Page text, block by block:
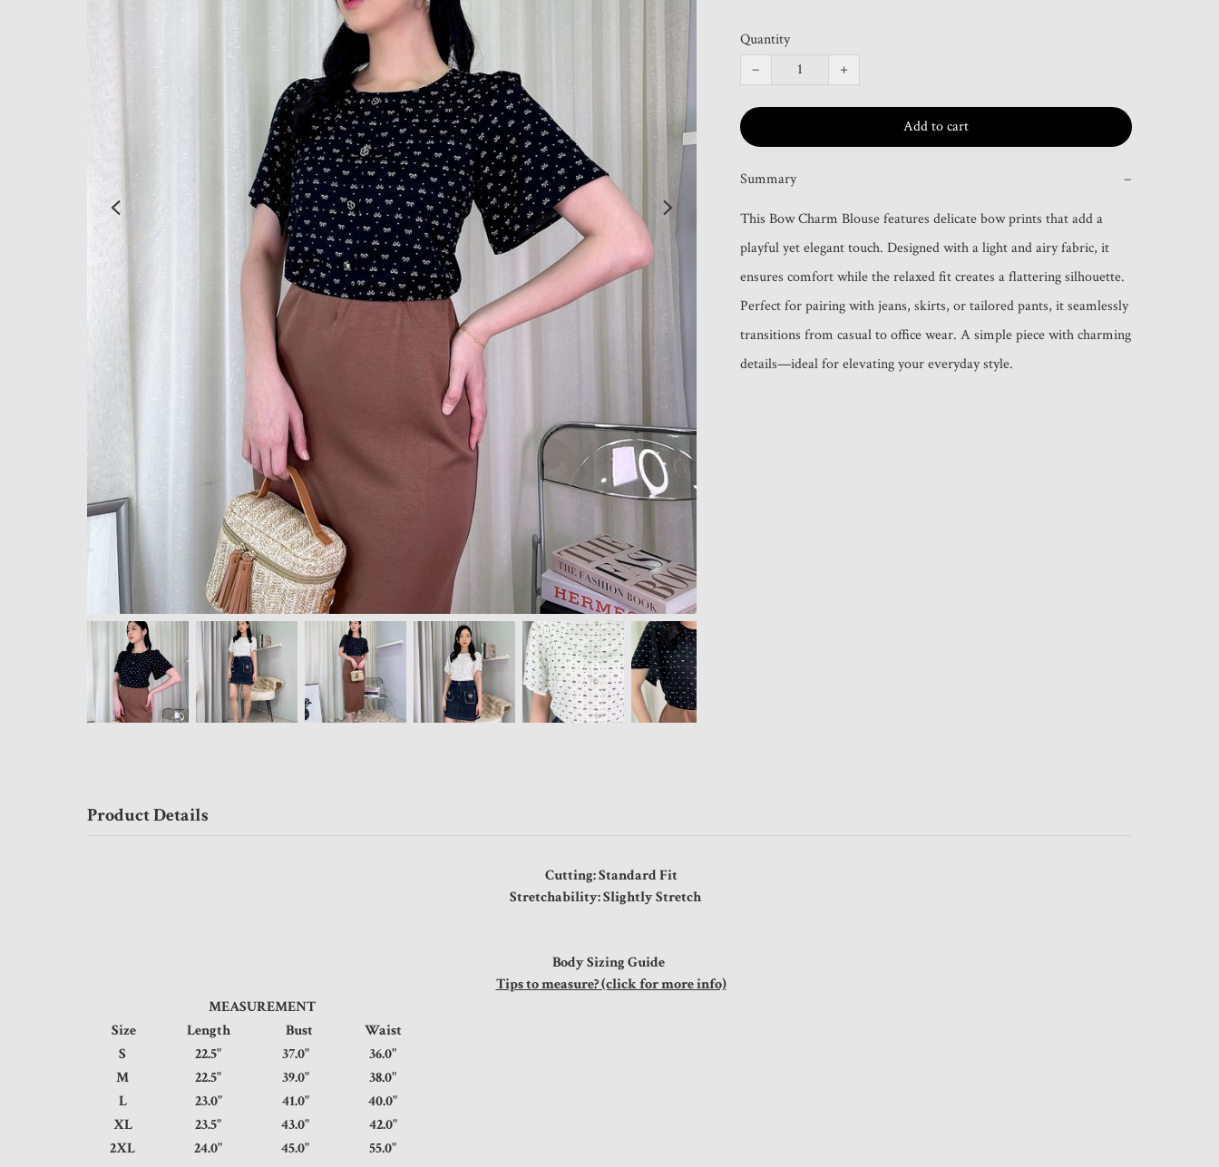
Quantity
−
+
Add to cart
Summary −
This Bow Charm Blouse features delicate bow prints that add a
playful yet elegant touch. Designed with a light and airy fabric, it
ensures comfort while the relaxed fit creates a flattering silhouette.
Perfect for pairing with jeans, skirts, or tailored pants, it seamlessly
transitions from casual to office wear. A simple piece with charming
details—ideal for elevating your everyday style.
Product Details
Cutting: Standard Fit
Stretchability: Slightly Stretch
Body Sizing Guide
Tips to measure? (click for more info)
MEASUREMENT
Size
Length Bust
Waist
S
22.5" 37.0"
36.0"
M
22.5" 39.0"
38.0"
L
23.0" 41.0"
40.0"
XL
23.5" 43.0"
42.0"
2XL
24.0" 45.0" 55.0"